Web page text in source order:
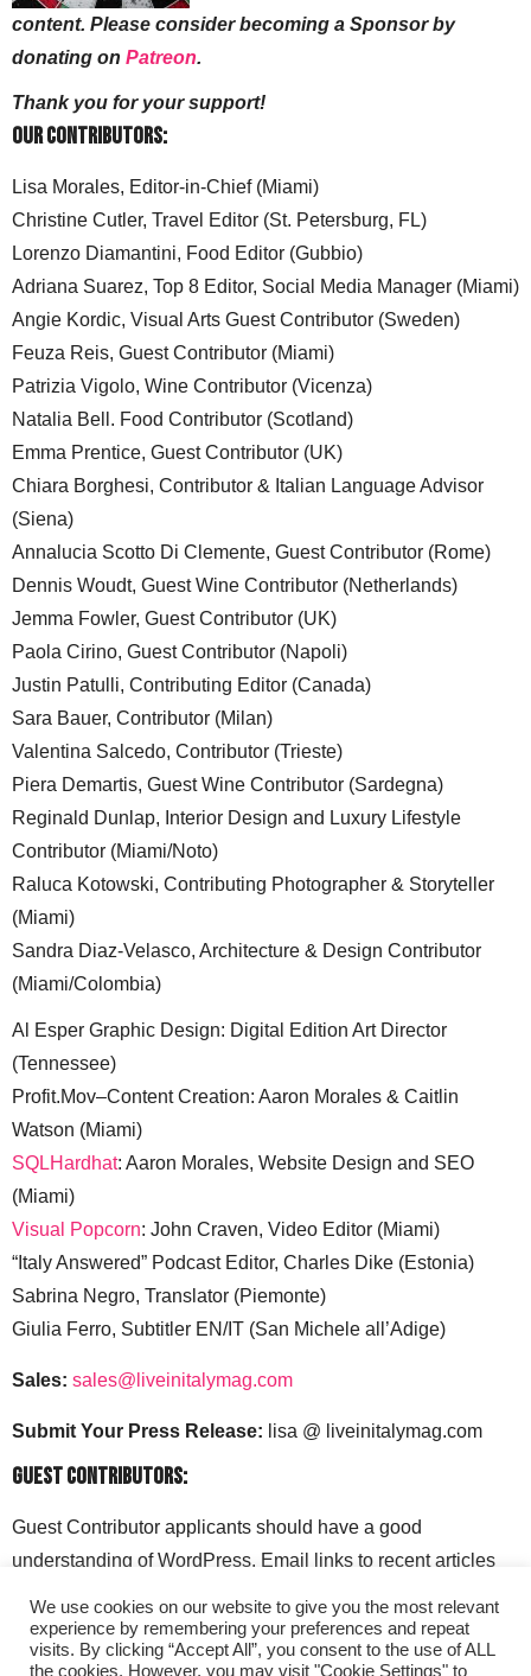
content. Please consider becoming a Sponsor by
donating on Patreon.
Thank you for your support!
Our Contributors:
Lisa Morales, Editor-in-Chief (Miami)
Christine Cutler, Travel Editor (St. Petersburg, FL)
Lorenzo Diamantini, Food Editor (Gubbio)
Adriana Suarez, Top 8 Editor, Social Media Manager (Miami)
Angie Kordic, Visual Arts Guest Contributor (Sweden)
Feuza Reis, Guest Contributor (Miami)
Patrizia Vigolo, Wine Contributor (Vicenza)
Natalia Bell. Food Contributor (Scotland)
Emma Prentice, Guest Contributor (UK)
Chiara Borghesi, Contributor & Italian Language Advisor
(Siena)
Annalucia Scotto Di Clemente, Guest Contributor (Rome)
Dennis Woudt, Guest Wine Contributor (Netherlands)
Jemma Fowler, Guest Contributor (UK)
Paola Cirino, Guest Contributor (Napoli)
Justin Patulli, Contributing Editor (Canada)
Sara Bauer, Contributor (Milan)
Valentina Salcedo, Contributor (Trieste)
Piera Demartis, Guest Wine Contributor (Sardegna)
Reginald Dunlap, Interior Design and Luxury Lifestyle
Contributor (Miami/Noto)
Raluca Kotowski, Contributing Photographer & Storyteller
(Miami)
Sandra Diaz-Velasco, Architecture & Design Contributor
(Miami/Colombia)
Al Esper Graphic Design: Digital Edition Art Director
(Tennessee)
Profit.Mov–Content Creation: Aaron Morales & Caitlin
Watson (Miami)
SQLHardhat: Aaron Morales, Website Design and SEO
(Miami)
Visual Popcorn: John Craven, Video Editor (Miami)
“Italy Answered” Podcast Editor, Charles Dike (Estonia)
Sabrina Negro, Translator (Piemonte)
Giulia Ferro, Subtitler EN/IT (San Michele all’Adige)
Sales: sales@liveinitalymag.com
Submit Your Press Release: lisa @ liveinitalymag.com
Guest Contributors:
Guest Contributor applicants should have a good
understanding of WordPress. Email links to recent articles
liveinitalymag.com.
We use cookies on our website to give you the most relevant
experience by remembering your preferences and repeat
visits. By clicking “Accept All”, you consent to the use of ALL
the cookies. However, you may visit "Cookie Settings" to